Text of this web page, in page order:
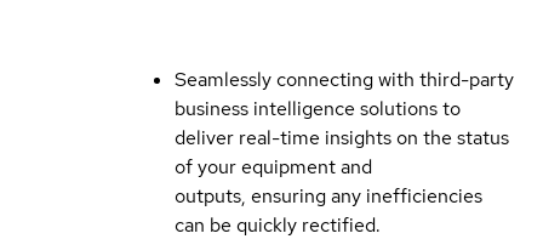
Seamlessly connecting with third-party
business intelligence solutions to
deliver real-time insights on the status
of your equipment and
outputs, ensuring any inefficiencies
can be quickly rectified.